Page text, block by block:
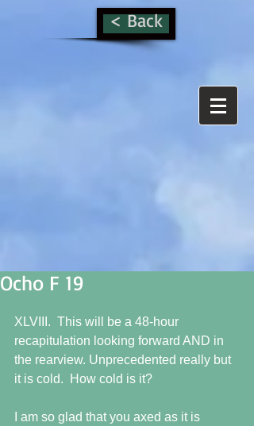
< Back
Ocho F 19
XLVIII.  This will be a 48-hour
recapitulation looking forward AND in
the rearview. Unprecedented really but
it is cold.  How cold is it?
I am so glad that you axed as it is